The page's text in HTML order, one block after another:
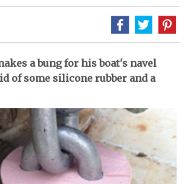
a bung for his boat's navel
of some silicone rubber and a